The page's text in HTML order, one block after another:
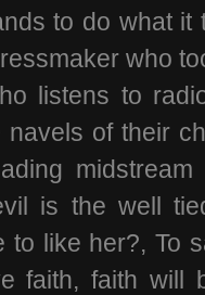
to do what it
who
listens to
of their
midstream
is the well
to like her?, To
faith, faith will